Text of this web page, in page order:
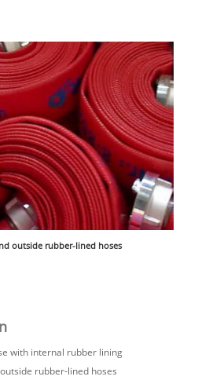
outside rubber-lined hoses
with internal rubber lining
rubber-lined hoses